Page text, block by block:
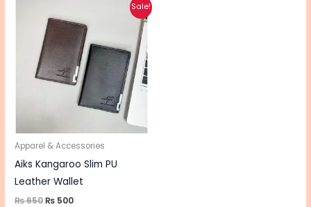
Sale!
Apparel & Accessories
Aiks Kangaroo Slim PU
Leather Wallet
₨650
price
was:
₨ 650.
₨ 500
is:
₨ 500.
This
product
has
multiple
variants.
The
may